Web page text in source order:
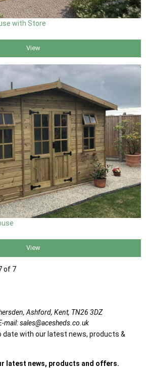
with Store
View
View
of 7
Ashford, Kent, TN26 3DZ
mail:sales@acesheds.co.uk
date with our latest news, products &
latest news, products and offers.